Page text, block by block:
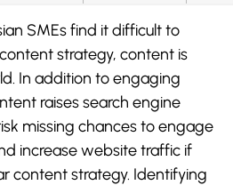
SMEs find it difficult to
strategy, content is
In addition to engaging
raises search engine
missing chances to engage
increase website traffic if
content strategy. Identifying